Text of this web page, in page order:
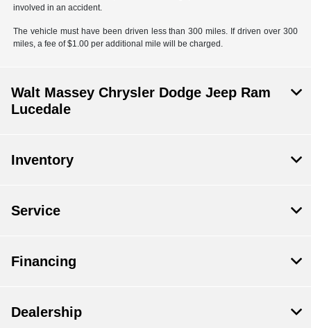
involved in an accident.
The vehicle must have been driven less than 300 miles. If driven over 300
miles, a fee of $1.00 per additional mile will be charged.
Walt Massey Chrysler Dodge Jeep Ram
Lucedale
Inventory
Service
Financing
Dealership